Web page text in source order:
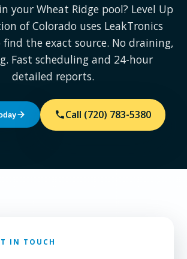
your Wheat Ridge pool? Level Up
of Colorado uses LeakTronics
the exact source. No draining,
Fast scheduling and 24-hour
detailed reports.
Call (720) 783-5380
IN TOUCH